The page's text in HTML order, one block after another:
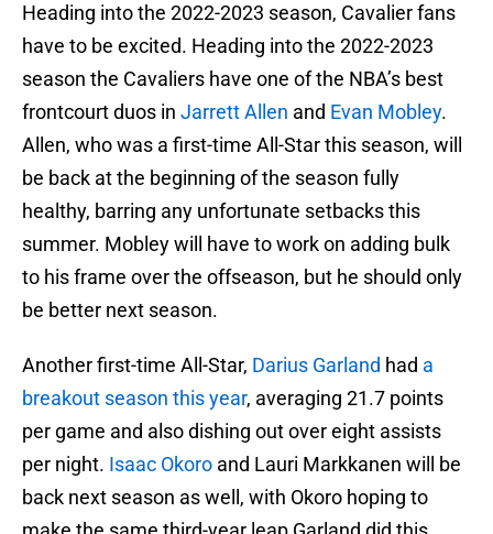
Heading into the 2022-2023 season, Cavalier fans
have to be excited. Heading into the 2022-2023
season the Cavaliers have one of the NBA’s best
frontcourt duos in Jarrett Allen and Evan Mobley.
Allen, who was a first-time All-Star this season, will
be back at the beginning of the season fully
healthy, barring any unfortunate setbacks this
summer. Mobley will have to work on adding bulk
to his frame over the offseason, but he should only
be better next season.
Another first-time All-Star, Darius Garland had a
breakout season this year, averaging 21.7 points
per game and also dishing out over eight assists
per night. Isaac Okoro and Lauri Markkanen will be
back next season as well, with Okoro hoping to